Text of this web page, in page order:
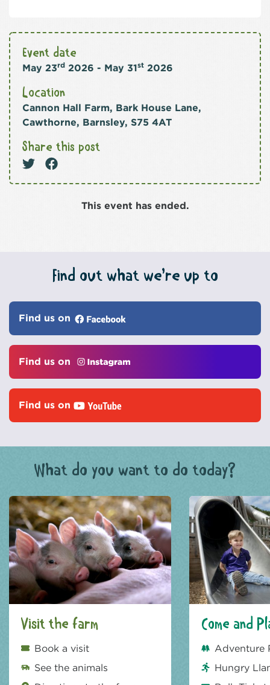
Event date
May 23rd 2026 - May 31st 2026
Location
Cannon Hall Farm, Bark House Lane,
Cawthorne, Barnsley, S75 4AT
Share this post
This event has ended.
Find out what we’re up to
Find us on
Find us on
Find us on
What do you want to do today?
Visit the farm
Book a visit
See the animals
Come and
Adventure
Hungry